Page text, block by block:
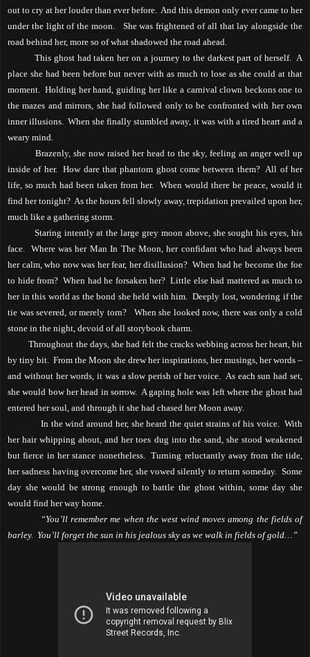
out to cry at her louder than ever before. And this demon only ever came to her
under the light of the moon.
She was frightened of all that lay alongside the
road behind her, more so of what shadowed the road ahead.
This ghost had taken her on a journey to the darkest part of herself.
A
place she had been before but never with as much to lose as she could at that
moment.
Holding her hand, guiding her like a carnival clown beckons one to
the mazes and mirrors, she had followed only to be confronted with her own
inner illusions.
When she finally stumbled away, it was with a tired heart and a
weary mind.
Brazenly, she now raised her head to the sky, feeling an anger well up
inside of her.
How dare that phantom ghost come between them? All of her
life, so much had been taken from her.
When would there be peace, would it
find her tonight? As the hours fell slowly away, trepidation prevailed upon her,
much like a gathering storm.
Staring intently at the large grey moon above, she sought his eyes, his
face.
Where was her Man In The Moon, her confidant who had always been
her calm, who now was her fear, her disillusion? When had he become the foe
to hide from? When had he forsaken her? Little else had mattered as much to
her in this world as the bond she held with him.
Deeply lost, wondering if the
tie was severed, or merely torn?
When she looked now, there was only a cold
stone in the night, devoid of all storybook charm.
Throughout the days, she had felt the cracks webbing across her heart, bit
by tiny bit. From the Moon she drew her inspirations, her musings, her words –
and without her words, it was a slow perish of her voice.
As each sun had set,
she would bow her head in sorrow. A gaping hole was left where the ghost had
entered her soul, and through it she had chased her Moon away.
In the wind around her, she heard the quiet strains of his voice.
With
her hair whipping about, and her toes dug into the sand, she stood weakened
but fierce in her stance nonetheless.
Turning reluctantly away from the tide,
her sadness having overcome her, she vowed silently to return someday.
Some
day she would be strong enough to battle the ghost within, some day she
would find her way home.
“You’ll remember me when the west wind moves among the fields of
barley. You’ll forget the sun in his jealous sky as we walk in fields of gold…”